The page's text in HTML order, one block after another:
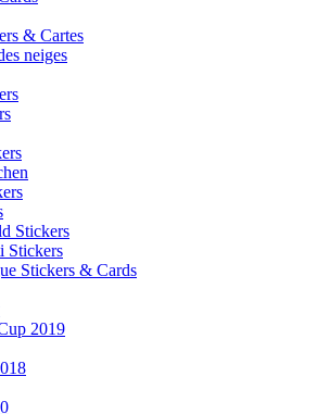
& Cartes
neiges
Stickers
Stickers
Stickers & Cards
2019